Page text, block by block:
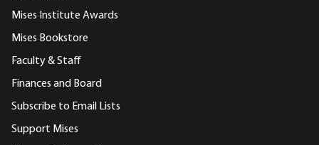
Mises Institute Awards
Mises Bookstore
Faculty & Staff
Finances and Board
Subscribe to Email Lists
Support Mises